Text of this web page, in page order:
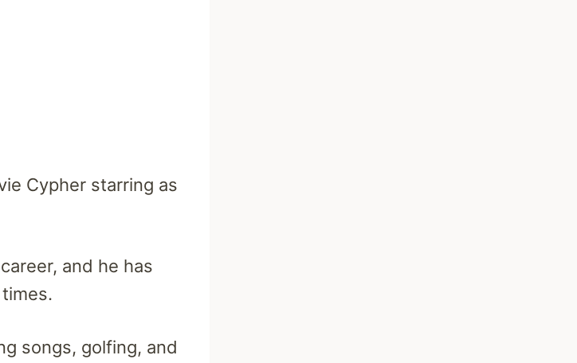
Cypher starring as
and he has
songs, golfing, and